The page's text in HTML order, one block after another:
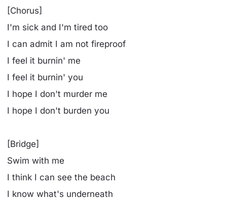
[Chorus]
I'm sick and I'm tired too
I can admit I am not fireproof
I feel it burnin' me
I feel it burnin' you
I hope I don't murder me
I hope I don't burden you
[Bridge]
Swim with me
I think I can see the beach
I know what's underneath